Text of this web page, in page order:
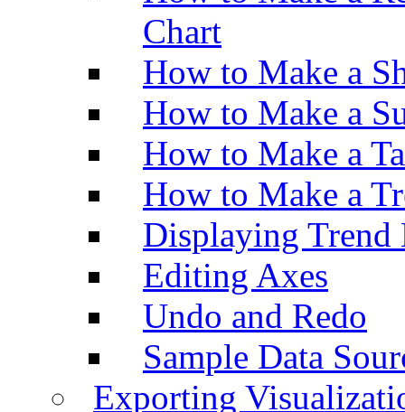
Chart
How to Make a
How to Make a
How to Make a
How to Make a
Displaying Trend
Editing Axes
Undo and Redo
Sample Data
Exporting